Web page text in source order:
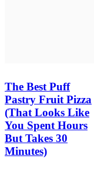
The Best Puff
Pastry Fruit Pizza
(That Looks Like
You Spent Hours
But Takes 30
Minutes)